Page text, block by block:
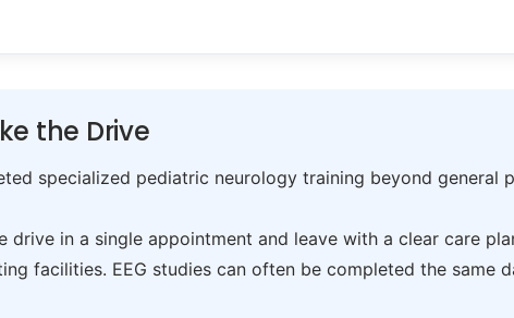
the Drive
specialized pediatric neurology training beyond general
in a single appointment and leave with a clear care
facilities. EEG studies can often be completed the same